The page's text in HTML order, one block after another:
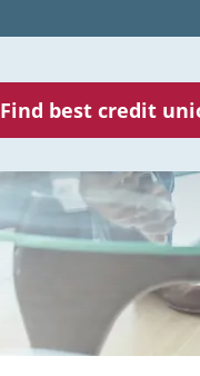
Find best credit